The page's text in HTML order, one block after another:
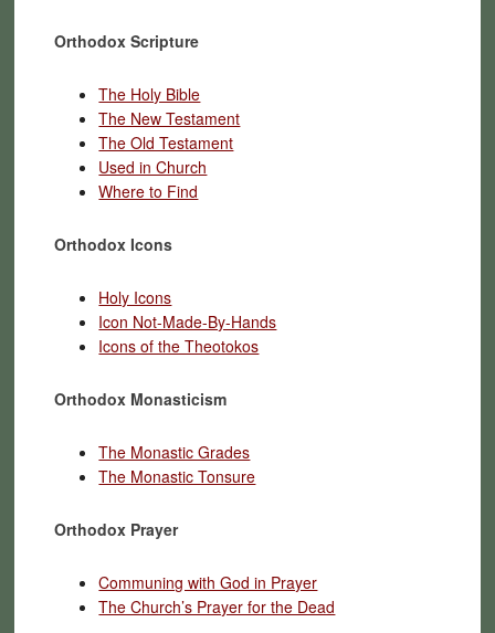
Orthodox Scripture
The Holy Bible
The New Testament
The Old Testament
Used in Church
Where to Find
Orthodox Icons
Holy Icons
Icon Not-Made-By-Hands
Icons of the Theotokos
Orthodox Monasticism
The Monastic Grades
The Monastic Tonsure
Orthodox Prayer
Communing with God in Prayer
The Church’s Prayer for the Dead